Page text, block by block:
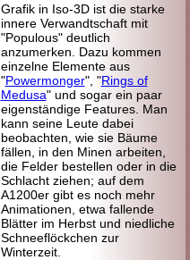
Grafik in Iso-3D ist die starke
innere Verwandtschaft mit
"Populous" deutlich
anzumerken. Dazu kommen
einzelne Elemente aus
"Powermonger", "Rings of
Medusa" und sogar ein paar
eigenständige Features. Man
kann seine Leute dabei
beobachten, wie sie Bäume
fällen, in den Minen arbeiten,
die Felder bestellen oder in die
Schlacht ziehen; auf dem
A1200er gibt es noch mehr
Animationen, etwa fallende
Blätter im Herbst und niedliche
Schneeflöckchen zur
Winterzeit.